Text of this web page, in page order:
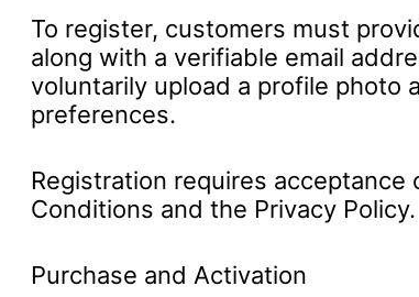
To register, customers must
along with a verifiable email
voluntarily upload a profile photo
preferences.
Registration requires acceptance
Conditions and the Privacy Policy.
Purchase and Activation